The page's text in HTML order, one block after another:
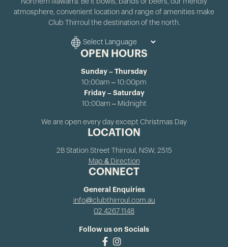
Northern Illawarra. Be it bowls, bands or beers, our friendly
atmosphere, convenient location and range of amenities make
Club Thirroul the destination of the north.
OPEN HOURS
Sunday – Thursday
10:00am – 10:00pm
Friday – Saturday
10:00am – Midnight
We are open every day except Christmas Day
LOCATION
2B Station Street Thirroul, NSW, 2515
Map & Direction
CONNECT
General Enquiries
info@clubthirroul.com.au
02 4267 1148
Follow us on Socials